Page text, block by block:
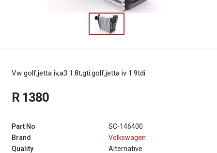
Vw golf,jetta iv,a3 1.8t,gti.golf,jetta iv 1.9tdi
R 1380
Part No
SC-146400
Brand
Volkswagen
Quality
Alternative